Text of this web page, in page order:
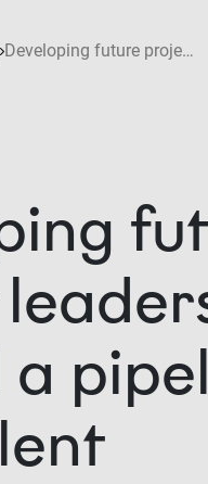
Developing future project leaders: How to build a pipeline of PPM talent